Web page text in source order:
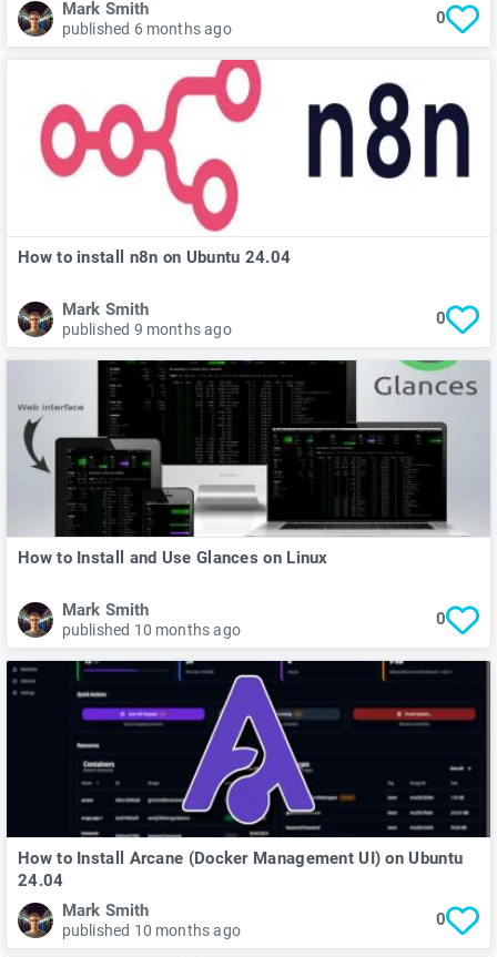
Mark Smith
published 6 months ago
0
How to install n8n on Ubuntu 24.04
Mark Smith
published 9 months ago
0
How to Install and Use Glances on Linux
Mark Smith
published 10 months ago
0
How to Install Arcane (Docker Management UI) on Ubuntu
24.04
Mark Smith
published 10 months ago
0